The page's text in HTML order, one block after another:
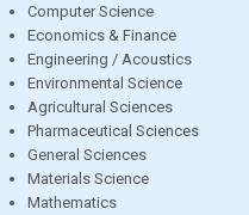
Computer Science
Economics & Finance
Engineering / Acoustics
Environmental Science
Agricultural Sciences
Pharmaceutical Sciences
General Sciences
Materials Science
Mathematics